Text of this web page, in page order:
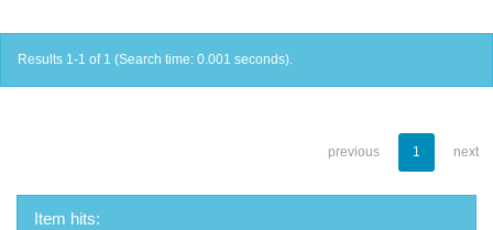
Results 1-1 of 1 (Search time: 0.001 seconds).
previous 1 next
Item hits: